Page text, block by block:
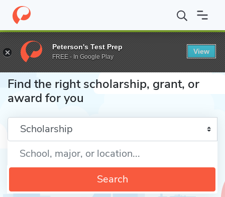
Home Fund
Find the right scholarship, grant, or
award for you
Enter a keyword
Search
Peterson's Test Prep
FREE - In Google Play
View